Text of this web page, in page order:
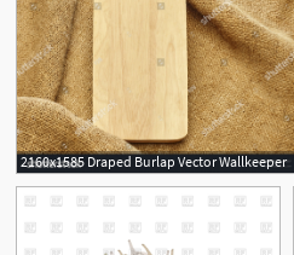
2160x1585 Draped Burlap Vector Wallkeeper